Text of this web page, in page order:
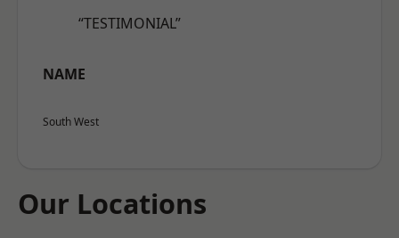
“TESTIMONIAL”
NAME
South West
Our Locations